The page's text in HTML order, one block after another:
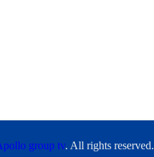
group tv. All rights reserved.